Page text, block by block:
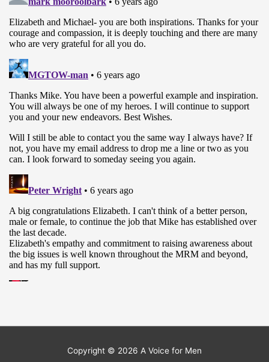
Copyright © 2026 A Voice for Men